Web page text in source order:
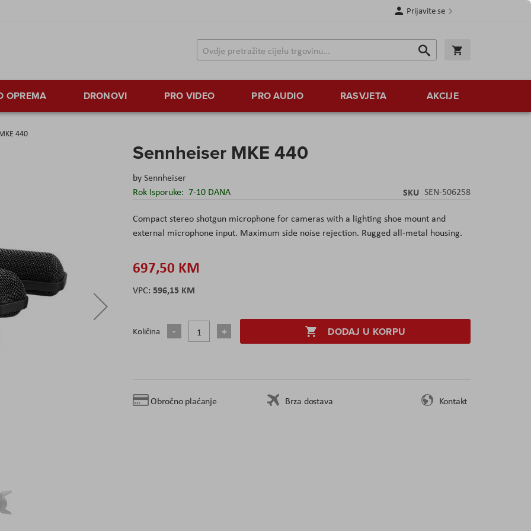
Prijavite se
Traži
Traži
OPREMA DRONOVI PRO VIDEO PRO AUDIO RASVJETA AKCIJE
440
Sennheiser MKE 440
bySennheiser
Rok Isporuke: 7-10 DANA SKU SEN-506258
Compact stereo shotgun microphone for cameras with a lighting shoe mount and
external microphone input. Maximum side noise rejection. Rugged all-metal housing.
697,50 KM
596,15 KM
Količina DODAJ U KORPU
Obročno plaćanje Brza dostava Kontakt